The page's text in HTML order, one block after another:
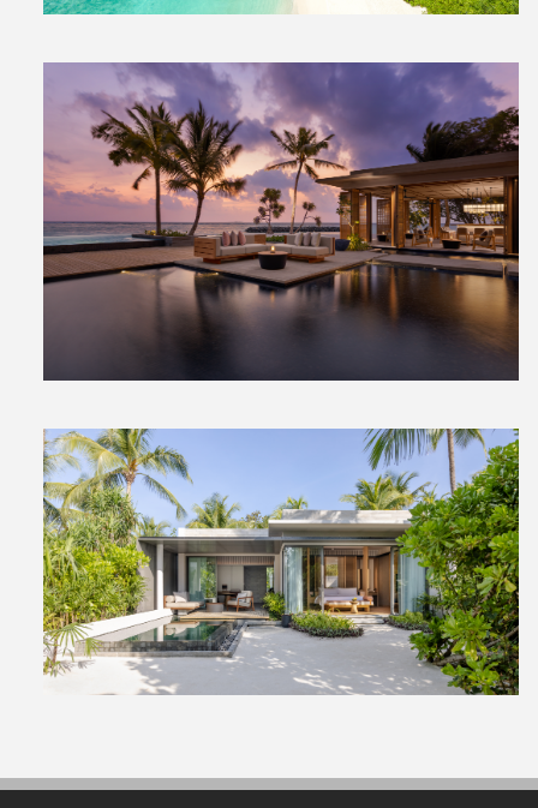
View
File
View
File